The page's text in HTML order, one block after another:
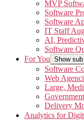
MVP
Software
Software
IT Staff
AI,
Software
For You Show
Software
Web
Large,
Delivery
Analytics for